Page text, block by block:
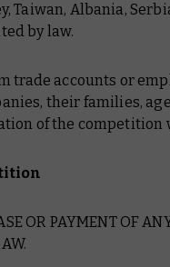
Taiwan, Albania,
by law.
trade accounts or
their families,
of the competition
OR PAYMENT OF